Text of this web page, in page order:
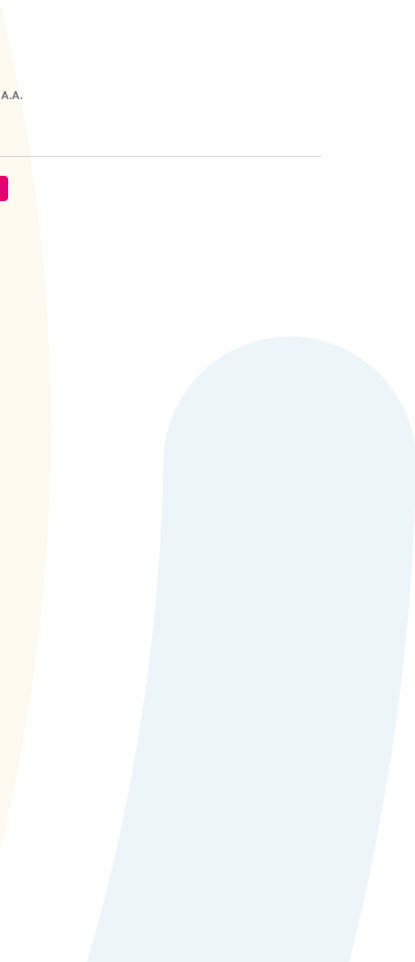
A.A.